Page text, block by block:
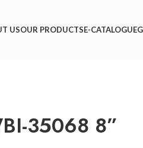
USOUR PRODUCTSE-CATALOGUE
35068 8”